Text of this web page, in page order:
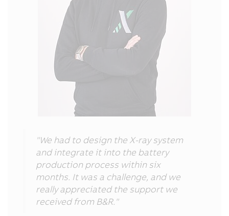
"We had to design the X-ray system
and integrate it into the battery
production process within six
months. It was a challenge, and we
really appreciated the support we
received from B&R."